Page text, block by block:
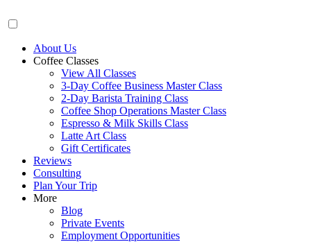
About Us
Coffee Classes
View All Classes
3-Day Coffee Business Master Class
2-Day Barista Training Class
Coffee Shop Operations Master Class
Espresso & Milk Skills Class
Latte Art Class
Gift Certificates
Reviews
Consulting
Plan Your Trip
More
Blog
Private Events
Employment Opportunities